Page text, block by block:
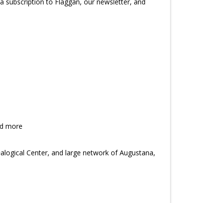
more
Center, and large network of Augustana,